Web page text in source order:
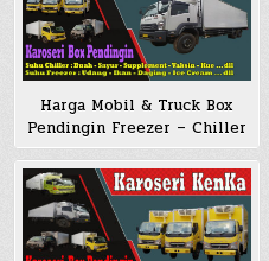
Harga Mobil & Truck Box
Pendingin Freezer – Chiller